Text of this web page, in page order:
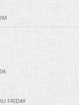
FRIDAY